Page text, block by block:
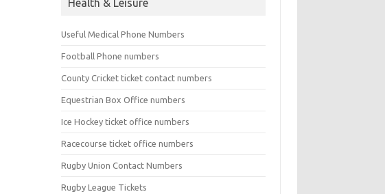
Health & Leisure
Useful Medical Phone Numbers
Football Phone numbers
County Cricket ticket contact numbers
Equestrian Box Office numbers
Ice Hockey ticket office numbers
Racecourse ticket office numbers
Rugby Union Contact Numbers
Rugby League Tickets